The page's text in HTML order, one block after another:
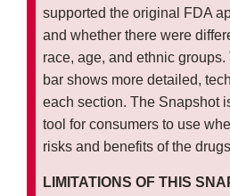
supported the original FDA
and whether there were
race, age, and ethnic groups.
bar shows more detailed,
each section. The Snapshot
tool for consumers to use
risks and benefits of the
LIMITATIONS OF THIS